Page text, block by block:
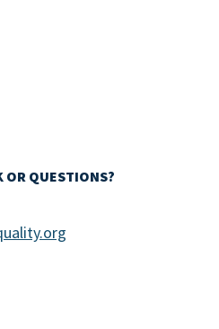
OR QUESTIONS?